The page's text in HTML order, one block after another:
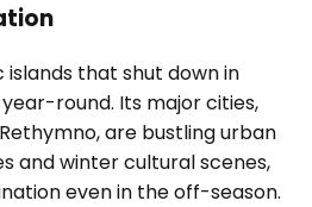
islands that shut down in
round. Its major cities,
are bustling urban
and winter cultural scenes,
even in the off-season.